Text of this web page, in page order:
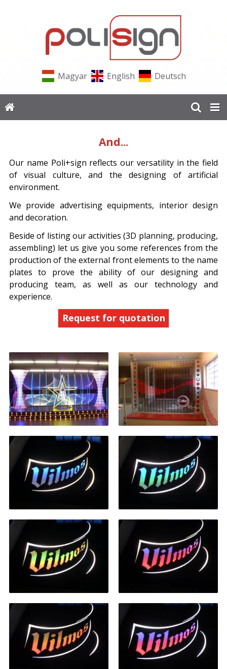
Magyar English Deutsch
And...
Our name Poli+sign reflects our versatility in the field
of visual culture, and the designing of artificial
environment.
We provide advertising equipments, interior design
and decoration.
Beside of listing our activities (3D planning, producing,
assembling) let us give you some references from the
production of the external front elements to the name
plates to prove the ability of our designing and
producing team, as well as our technology and
experience.
Request for quotation